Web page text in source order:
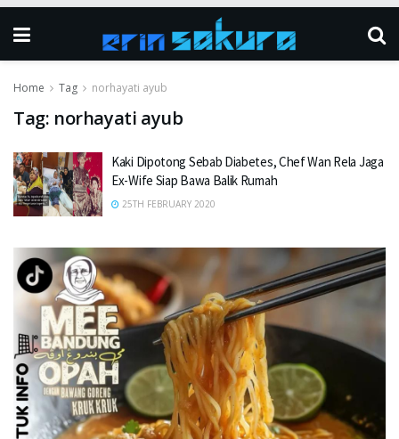
Home Tag norhayati ayub
Tag: norhayati ayub
Kaki Dipotong Sebab Diabetes, Chef Wan Rela Jaga
Ex-Wife Siap Bawa Balik Rumah
25TH FEBRUARY 2020